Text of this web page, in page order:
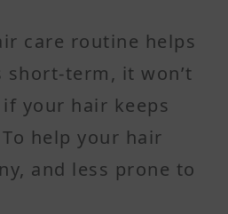
care routine helps
short-term, it won’t
your hair keeps
help your hair
and less prone to